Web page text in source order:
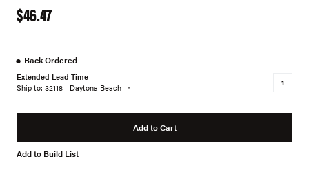
$46.47
● Back Ordered
Extended Lead Time
Ship to: 32118 - Daytona Beach
Add to Cart
Add to Build List